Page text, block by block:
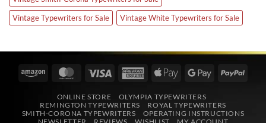
Vintage Typewriters for Sale
Vintage White Typewriters for Sale
Amazon MasterCardVisa
AmericanApple
Google
ONLINE STORE
OLYMPIA TYPEWRITERS
REMINGTON TYPEWRITERS
ROYAL TYPEWRITERS
SMITH-CORONA TYPEWRITERS
OPERATING INSTRUCTIONS